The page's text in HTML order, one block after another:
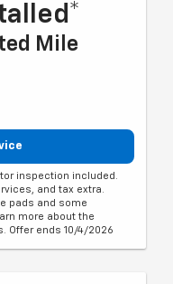
Mile
inspection included.
and tax extra.
pads and some
more about the
Offer ends 10/4/2026